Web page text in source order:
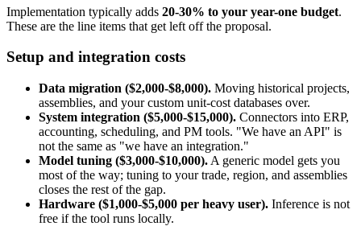
Implementation typically adds 20-30% to your year-one budget.
These are the line items that get left off the proposal.
Setup and integration costs
Data migration ($2,000-$8,000). Moving historical projects,
assemblies, and your custom unit-cost databases over.
System integration ($5,000-$15,000). Connectors into ERP,
accounting, scheduling, and PM tools. "We have an API" is
not the same as "we have an integration."
Model tuning ($3,000-$10,000). A generic model gets you
most of the way; tuning to your trade, region, and assemblies
closes the rest of the gap.
Hardware ($1,000-$5,000 per heavy user). Inference is not
free if the tool runs locally.